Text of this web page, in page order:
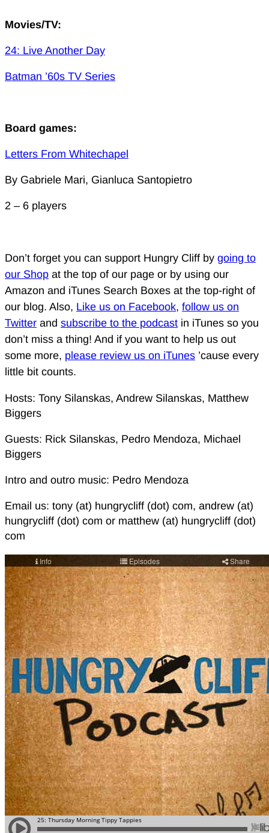
Movies/TV:
24: Live Another Day
Batman ’60s TV Series
Board games:
Letters From Whitechapel
By Gabriele Mari, Gianluca Santopietro
2 – 6 players
Don’t forget you can support Hungry Cliff by going to
our Shop at the top of our page or by using our
Amazon and iTunes Search Boxes at the top-right of
our blog. Also, Like us on Facebook, follow us on
Twitter and subscribe to the podcast in iTunes so you
don’t miss a thing! And if you want to help us out
some more, please review us on iTunes ’cause every
little bit counts.
Hosts: Tony Silanskas, Andrew Silanskas, Matthew
Biggers
Guests: Rick Silanskas, Pedro Mendoza, Michael
Biggers
Intro and outro music: Pedro Mendoza
Email us: tony (at) hungrycliff (dot) com, andrew (at)
hungrycliff (dot) com or matthew (at) hungrycliff (dot)
com